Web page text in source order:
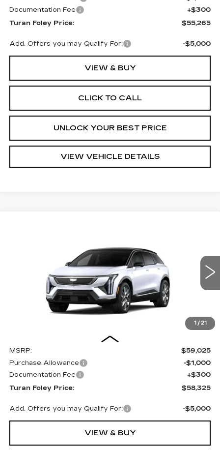
Documentation Fee
+$300
Turan Foley Price:
$55,265
Add. Offers you may Qualify For: -$5,000
VIEW & BUY
CLICK TO CALL
UNLOCK YOUR BEST PRICE
VIEW VEHICLE DETAILS
1 / 21
Price Drop
3GYK3DM55VS104037 K270012Model:
Int.
$58,325
TURAN FOLEY PRICE
MSRP:
$59,025
Purchase Allowance
-$1,000
Documentation Fee
+$300
Turan Foley Price:
$58,325
Add. Offers you may Qualify For: -$5,000
VIEW & BUY